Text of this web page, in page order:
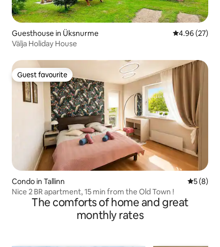
Guesthouse in Üksnurme 4.96 out of 5
4.96 (27)
Välja Holiday House
Guest favourite
Guest favourite
Condo in Tallinn 5 out of
5 (8)
Nice 2 BR apartment, 15 min from the Old Town !
The comforts of home and great
monthly rates